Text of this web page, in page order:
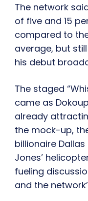
The network
of five and 15
compared to
average, but
his debut
The staged
came as
already
the mock-up,
billionaire
Jones’
fueling
and the